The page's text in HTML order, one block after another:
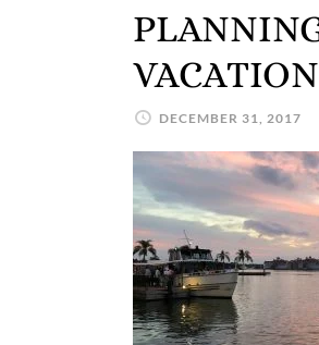
VACATION
DECEMBER 31, 2017